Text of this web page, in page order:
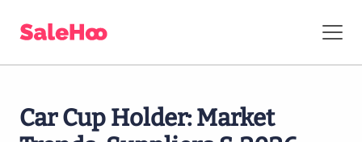
Car Cup Holder: Market